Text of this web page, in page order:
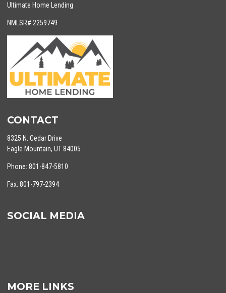
Ultimate Home Lending
NMLSR# 2259749
CONTACT
8325 N. Cedar Drive
Eagle Mountain, UT 84005
Phone: 801-847-5810
Fax: 801-797-2394
SOCIAL MEDIA
MORE LINKS